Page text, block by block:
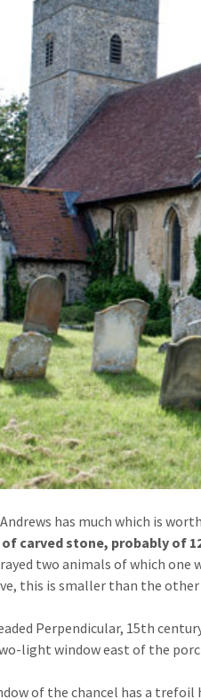
has much which is
carved stone, probably of
two animals of which
this is smaller than the
Perpendicular, 15th
light window east of the
of the chancel has a trefoil